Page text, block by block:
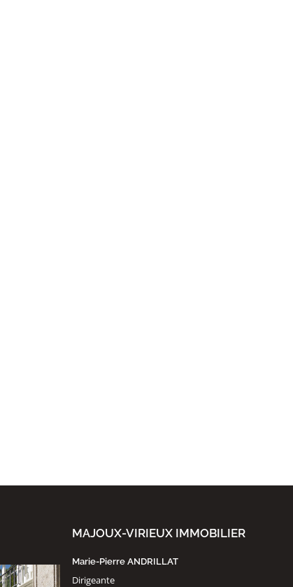
MAJOUX-VIRIEUX IMMOBILIER
Marie-Pierre ANDRILLAT
Dirigeante